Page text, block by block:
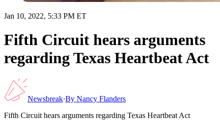
Jan 10, 2022, 5:33 PM ET
Fifth Circuit hears arguments
regarding Texas Heartbeat Act
Newsbreak·By Nancy Flanders
Fifth Circuit hears arguments regarding Texas Heartbeat Act